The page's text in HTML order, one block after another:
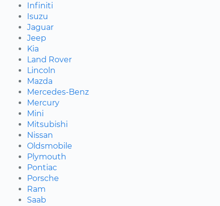
Infiniti
Isuzu
Jaguar
Jeep
Kia
Land Rover
Lincoln
Mazda
Mercedes-Benz
Mercury
Mini
Mitsubishi
Nissan
Oldsmobile
Plymouth
Pontiac
Porsche
Ram
Saab